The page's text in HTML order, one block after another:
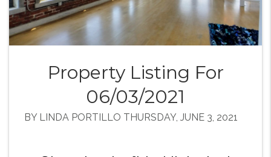
Property Listing For
06/03/2021
BY LINDA PORTILLO THURSDAY, JUNE 3, 2021